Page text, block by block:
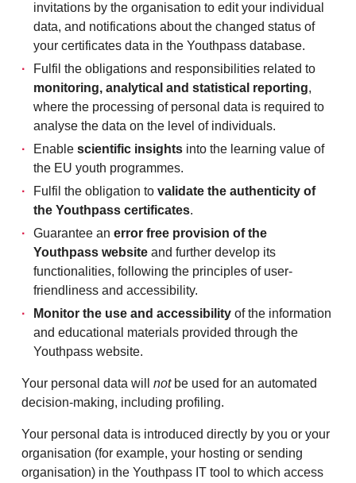
invitations by the organisation to edit your individual
data, and notifications about the changed status of
your certificates data in the Youthpass database.
Fulfil the obligations and responsibilities related to
monitoring, analytical and statistical reporting,
where the processing of personal data is required to
analyse the data on the level of individuals.
Enable scientific insights into the learning value of
the EU youth programmes.
Fulfil the obligation to validate the authenticity of
the Youthpass certificates.
Guarantee an error free provision of the
Youthpass website and further develop its
functionalities, following the principles of user-
friendliness and accessibility.
Monitor the use and accessibility of the information
and educational materials provided through the
Youthpass website.
Your personal data will notbe used for an automated
decision-making, including profiling.
Your personal data is introduced directly by you or your
organisation (for example, your hosting or sending
organisation) in the Youthpass IT tool to which access